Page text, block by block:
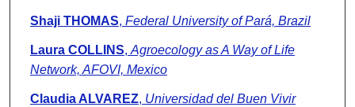
Shaji THOMAS, Federal University of Pará, Brazil
Laura COLLINS,Agroecology as A Way of Life
Network, AFOVI, Mexico
Claudia ALVAREZ, Universidad del Buen Vivir